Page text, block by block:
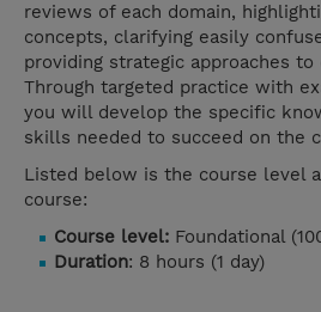
reviews of each domain,
concepts, clarifying easily
providing strategic approaches to
Through targeted practice with
you will develop the specific
skills needed to succeed on the
Listed below is the course level
course:
Course level: Foundational
Duration: 8 hours (1 day)